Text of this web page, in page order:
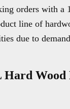
orders with a
line of
due to
Hard Wood